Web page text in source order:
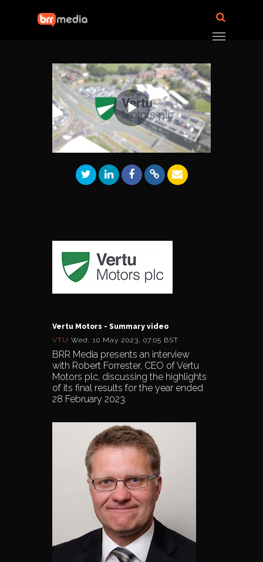
Play
Video
Vertu Motors - Summary video
VTU Wed, 10 May 2023, 07:05 BST
BRR Media presents an interview
with Robert Forrester, CEO of Vertu
Motors plc, discussing the highlights
of its final results for the year ended
28 February 2023.